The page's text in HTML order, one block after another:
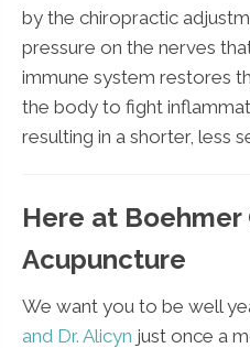
by the chiropractic
pressure on the nerves
immune system restores
the body to fight
resulting in a shorter, less
Here at
Acupuncture
We want you to be well
and Dr. Alicyn just once a